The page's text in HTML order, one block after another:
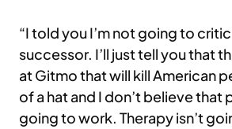
“I told you I’m not going to
successor. I’ll just tell you that
at Gitmo that will kill American
of a hat and I don’t believe that
going to work. Therapy isn’t